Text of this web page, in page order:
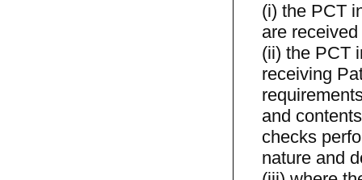
(i) the PCT
are
(ii) the PCT
receiving
and
checks
nature and